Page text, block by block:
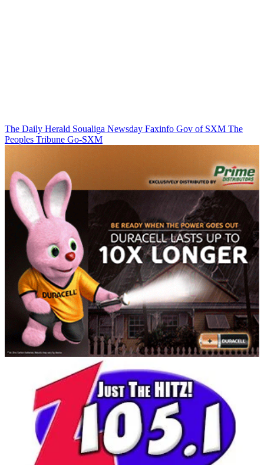
The Daily Herald Soualiga Newsday Faxinfo Gov of SXM The
Peoples Tribune Go-SXM